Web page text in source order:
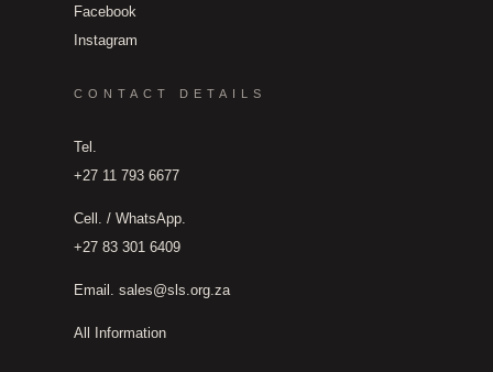
Facebook
Instagram
CONTACT DETAILS
Tel.
+27 11 793 6677
Cell. / WhatsApp.
+27 83 301 6409
Email.sales@sls.org.za
All Information